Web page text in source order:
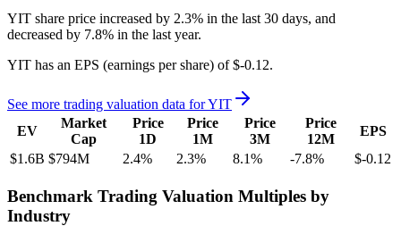
YIT share price increased by 2.3% in the last 30 days, and
decreased by 7.8% in the last year.
YIT has an EPS (earnings per share) of $-0.12.
See more trading valuation data forYIT
EV
Market
Cap
Price
1D
Price
1M
Price
3M
Price
12M
EPS
$1.6B $794M 2.4% 2.3% 8.1% -7.8% $-0.12
Benchmark Trading Valuation Multiples by
Industry